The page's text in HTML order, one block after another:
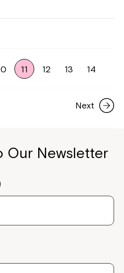
11 12 13 14
Next
Our Newsletter